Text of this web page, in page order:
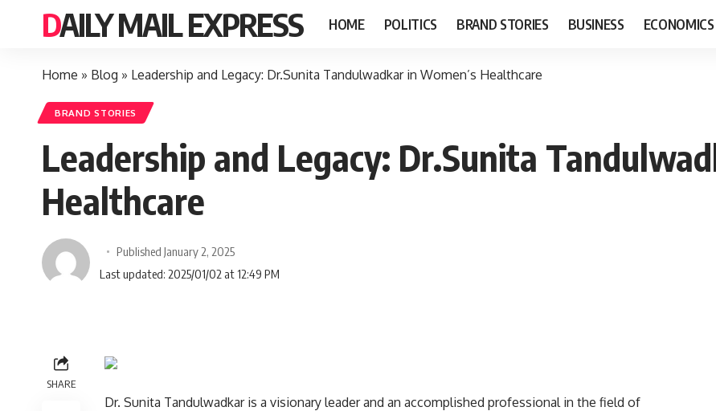
DAILY MAIL EXPRESS HOME POLITICS BRAND STORIES BUSINESS ECONOMICS
Home » Blog » Leadership and Legacy: Dr.Sunita Tandulwadkar in Women’s Healthcare
BRAND STORIES
Leadership and Legacy: Dr.Sunita
Healthcare
Published January 2, 2025
Last updated: 2025/01/02 at 12:49 PM
SHARE
Dr. Sunita Tandulwadkar is a visionary leader and an accomplished professional in the field of